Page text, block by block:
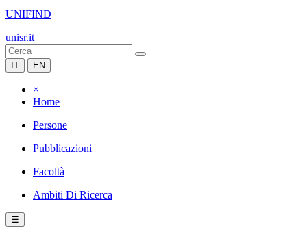
UNIFIND
unisr.it
IT EN
×
Home
Persone
Pubblicazioni
Facoltà
Ambiti Di Ricerca
☰